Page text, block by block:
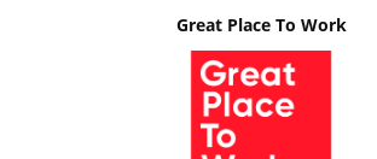
Great Place To Work